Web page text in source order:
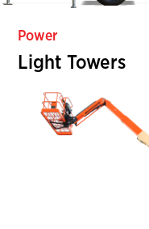
Power
Light Towers